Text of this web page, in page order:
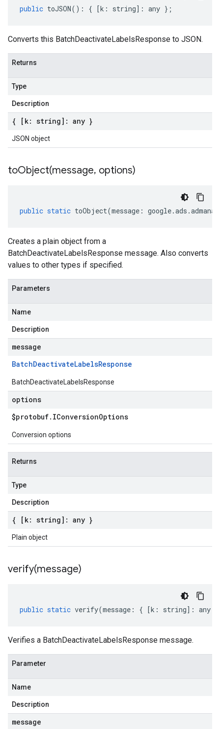
public toJSON() : { [k : string] : any };
Converts this BatchDeactivateLabelsResponse to JSON.
Returns
Type
Description
{ [k: string]: any }
JSON object
toObject(message, options)
public static toObject(message : google.ads .
Creates a plain object from a
BatchDeactivateLabelsResponse message. Also converts
values to other types if specified.
Parameters
Name
Description
message
BatchDeactivateLabelsResponse
BatchDeactivateLabelsResponse
options
$protobuf. IConversionOptions
Conversion options
Returns
Type
Description
{ [k: string]: any }
Plain object
verify(message)
public static verify(message : { [k : string] : any
Verifies a BatchDeactivateLabelsResponse message.
Parameter
Name
Description
message